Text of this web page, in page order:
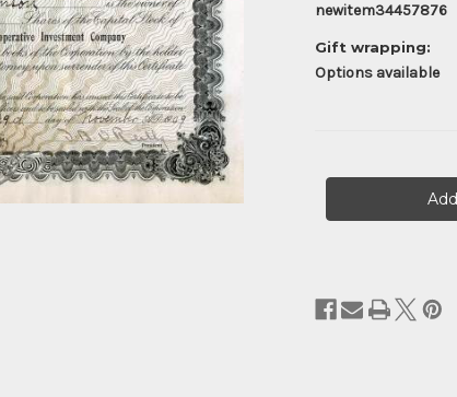
newitem34457876
Gift wrapping:
Options available